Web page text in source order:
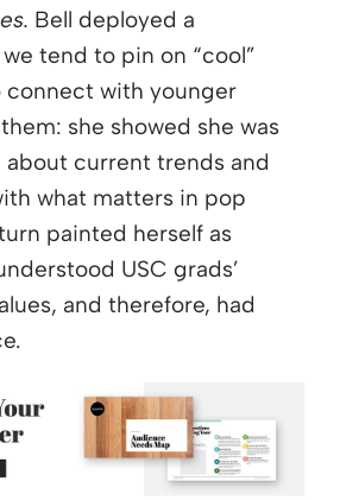
. Bell deployed a
tend to pin on “cool”
with younger
she showed she was
about current trends and
what matters in pop
painted herself as
USC grads’
and therefore, had